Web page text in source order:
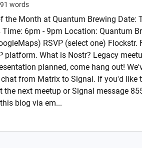
91 words
the Month at Quantum Brewing Date:
6pm - 9pm Location: Quantum
RSVP (select one) Flockstr.
platform. What is Nostr? Legacy
planned, come hang out!
from Matrix to Signal. If you'd like
the next meetup or Signal message
blog via em...